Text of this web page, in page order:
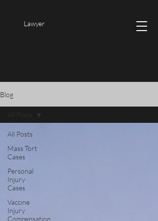
Lawyer
Blog
All Posts
Mass Tort
Cases
Personal
Injury
Cases
Vaccine
Injury
Compensation
All Posts